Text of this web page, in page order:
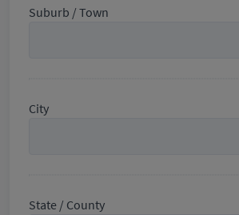
Suburb / Town
City
State / County